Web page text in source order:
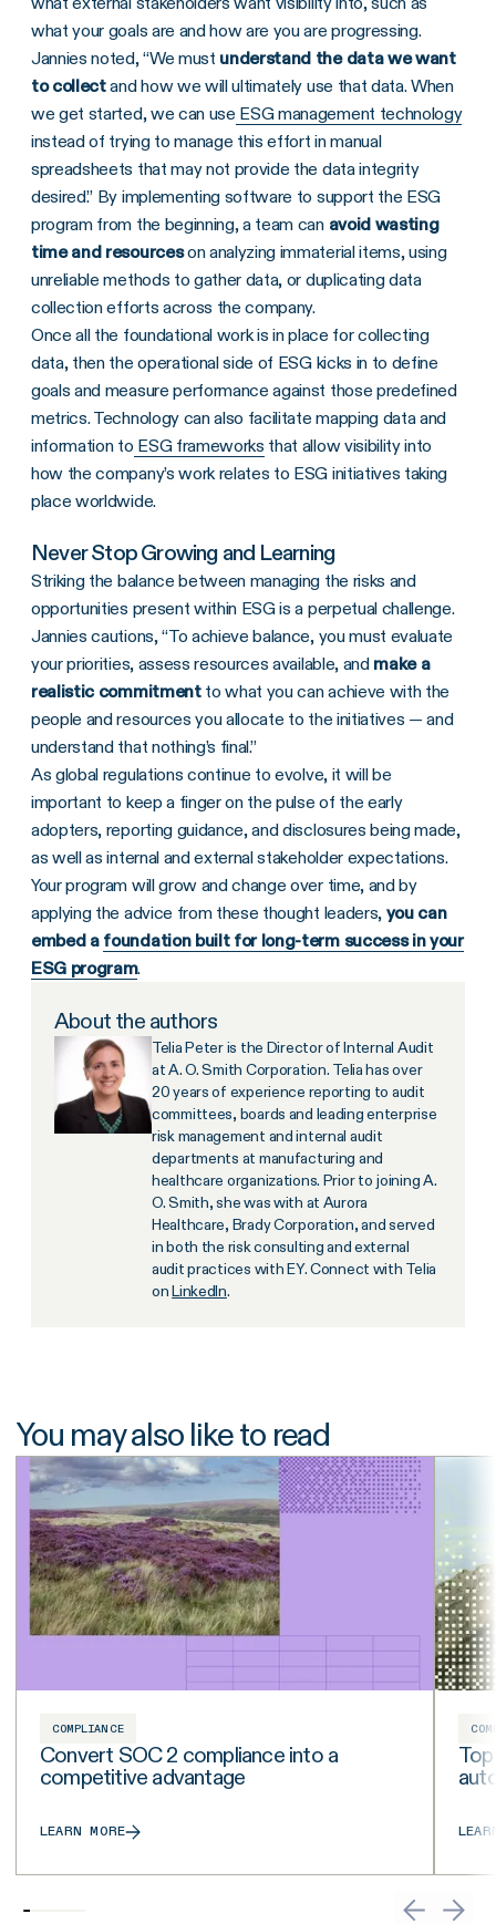
what your goals are and how are you are progressing.
Jannies noted, “We must understand the data we want
to collectand how we will ultimately use that data. When
we get started, we can use ESG management technology
instead of trying to manage this effort in manual
spreadsheets that may not provide the data integrity
desired.” By implementing software to support the ESG
program from the beginning, a team can avoid wasting
time and resourceson analyzing immaterial items, using
unreliable methods to gather data, or duplicating data
collection efforts across the company.
Once all the foundational work is in place for collecting
data, then the operational side of ESG kicks in to define
goals and measure performance against those predefined
metrics. Technology can also facilitate mapping data and
information to ESG frameworks that allow visibility into
how the company’s work relates to ESG initiatives taking
place worldwide.
Never Stop Growing and Learning
Striking the balance between managing the risks and
opportunities present within ESG is a perpetual challenge.
Jannies cautions, “To achieve balance, you must evaluate
your priorities, assess resources available, and make a
realistic commitment to what you can achieve with the
people and resources you allocate to the initiatives — and
understand that nothing’s final.”
As global regulations continue to evolve, it will be
important to keep a finger on the pulse of the early
adopters, reporting guidance, and disclosures being made,
as well as internal and external stakeholder expectations.
Your program will grow and change over time, and by
applying the advice from these thought leaders, you can
embed a foundation built for long-term success in your
ESG program.
About the authors
Telia Peter is the Director of Internal Audit
at A. O. Smith Corporation. Telia has over
20 years of experience reporting to audit
committees, boards and leading enterprise
risk management and internal audit
departments at manufacturing and
healthcare organizations. Prior to joining A.
O. Smith, she was with at Aurora
Healthcare, Brady Corporation, and served
in both the risk consulting and external
audit practices with EY. Connect with Telia
onLinkedIn.
You may also like to read
COMPLIANCE
Convert SOC 2 compliance into a
competitive advantage
LEARN MORE